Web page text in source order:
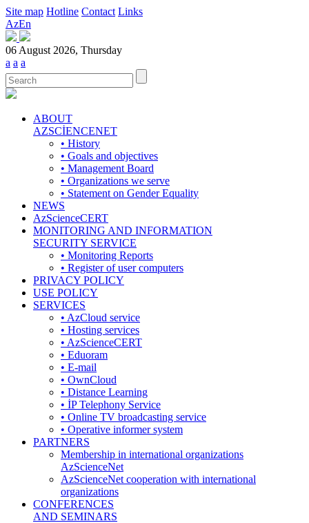
Site map Hotline Contact Links
AzEn
06 August 2026, Thursday
a a a
ABOUT
AZSCİENCENET
• History
• Goals and objectives
• Management Board
• Organizations we serve
• Statement on Gender Equality
NEWS
AzScienceCERT
MONITORING AND INFORMATION
SECURITY SERVICE
• Monitoring Reports
• Register of user computers
PRIVACY POLICY
USE POLICY
SERVICES
• AzCloud service
• Hosting services
• AzScienceCERT
• Eduoram
• E-mail
• OwnCloud
• Distance Learning
• İP Telephony Service
• Online TV broadcasting service
• Operative informer system
PARTNERS
Membership in international organizations
AzScienceNet
AzScienceNet cooperation with international
organizations
CONFERENCES
AND SEMINARS